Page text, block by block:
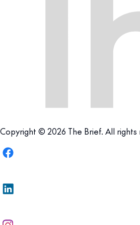
Copyright © 2026 The Brief. All rights